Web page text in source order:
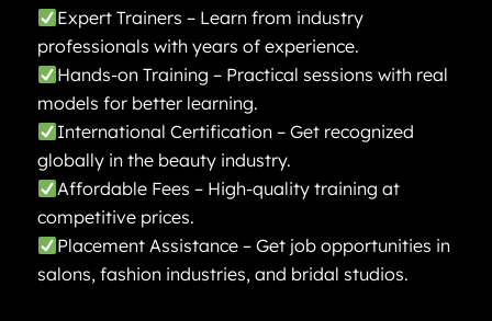
Expert Trainers – Learn from industry
professionals with years of experience.
Hands-on Training – Practical sessions with real
models for better learning.
International Certification – Get recognized
globally in the beauty industry.
Affordable Fees – High-quality training at
competitive prices.
Placement Assistance – Get job opportunities in
salons, fashion industries, and bridal studios.